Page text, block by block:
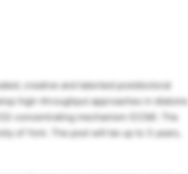
creative and talented postdoctoral
high-throughput approaches in diatoms
concentrating mechanism (CCM). The
of York. The post will be up to 3 years,